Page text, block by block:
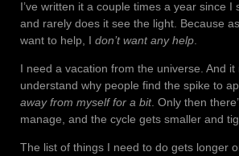
I’ve written it a couple times a year since I
and rarely does it see the light. Because
want to help, I don’t want any help
I need a vacation from the universe. And it
understand why people find the spike to
away from myself for a bit. Only then
manage, and the cycle gets smaller and
The list of things I need to do gets longer